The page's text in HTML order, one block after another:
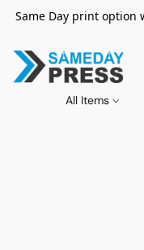
Same Day print option
All Items